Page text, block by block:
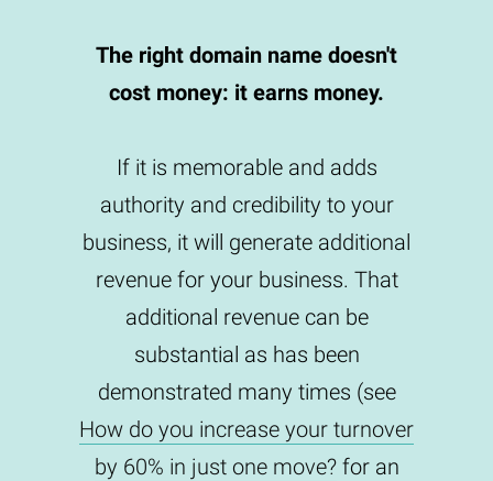
The right domain name doesn't
cost money: it earns money.
If it is memorable and adds
authority and credibility to your
business, it will generate additional
revenue for your business. That
additional revenue can be
substantial as has been
demonstrated many times (see
How do you increase your turnover
by 60% in just one move?for an